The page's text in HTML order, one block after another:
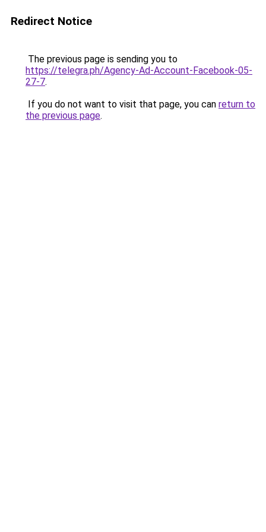
Redirect Notice
The previous page is sending you to
https://telegra.ph/Agency-Ad-Account-Facebook-05-
27-7.
If you do not want to visit that page, you can return to
the previous page.